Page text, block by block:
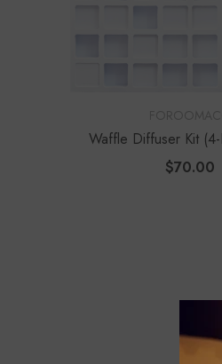
Waffle Diffuser Kit
QRD-Style White
$70.00